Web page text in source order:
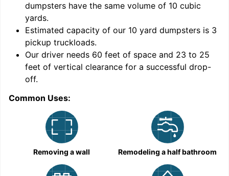
dumpsters have the same volume of 10 cubic
yards.
Estimated capacity of our 10 yard dumpsters is 3
pickup truckloads.
Our driver needs 60 feet of space and 23 to 25
feet of vertical clearance for a successful drop-
off.
Common Uses:
Removing a wall Remodeling a half bathroom